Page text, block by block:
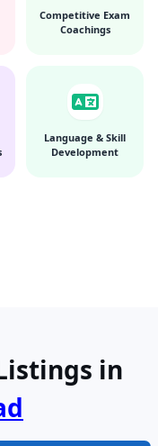
Competitive Exam
Coachings
Language & Skill
Development
in